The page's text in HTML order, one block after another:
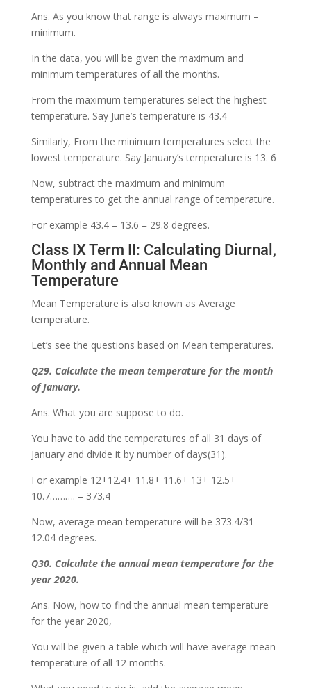
Ans. As you know that range is always maximum –
minimum.
In the data, you will be given the maximum and
minimum temperatures of all the months.
From the maximum temperatures select the highest
temperature. Say June’s temperature is 43.4
Similarly, From the minimum temperatures select the
lowest temperature. Say January’s temperature is 13. 6
Now, subtract the maximum and minimum
temperatures to get the annual range of temperature.
For example 43.4 – 13.6 = 29.8 degrees.
Class IX Term II: Calculating Diurnal,
Monthly and Annual Mean
Temperature
Mean Temperature is also known as Average
temperature.
Let’s see the questions based on Mean temperatures.
Q29. Calculate the mean temperature for the month
of January.
Ans. What you are suppose to do.
You have to add the temperatures of all 31 days of
January and divide it by number of days(31).
For example 12+12.4+ 11.8+ 11.6+ 13+ 12.5+
10.7………. = 373.4
Now, average mean temperature will be 373.4/31 =
12.04 degrees.
Q30. Calculate the annual mean temperature for the
year 2020.
Ans. Now, how to find the annual mean temperature
for the year 2020,
You will be given a table which will have average mean
temperature of all 12 months.